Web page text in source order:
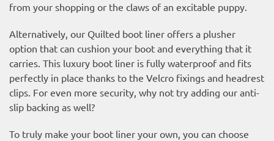
from your shopping or the claws of an excitable puppy.
Alternatively, our Quilted boot liner offers a plusher
option that can cushion your boot and everything that it
carries. This luxury boot liner is fully waterproof and fits
perfectly in place thanks to the Velcro fixings and headrest
clips. For even more security, why not try adding our anti-
slip backing as well?
To truly make your boot liner your own, you can choose